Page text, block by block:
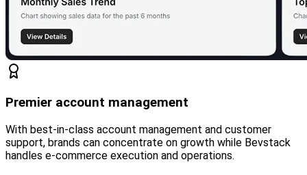
Premier account management
With best-in-class account management and customer
support, brands can concentrate on growth while Bevstack
handles e-commerce execution and operations.